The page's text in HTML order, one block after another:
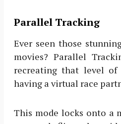
Parallel Tracking
Ever seen those
movies? Parallel
recreating that level of
having a virtual race
This mode locks onto a